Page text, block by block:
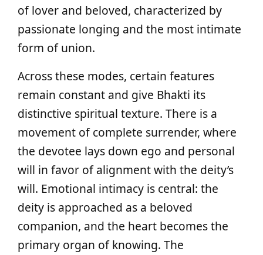
of lover and beloved, characterized by
passionate longing and the most intimate
form of union.
Across these modes, certain features
remain constant and give Bhakti its
distinctive spiritual texture. There is a
movement of complete surrender, where
the devotee lays down ego and personal
will in favor of alignment with the deity’s
will. Emotional intimacy is central: the
deity is approached as a beloved
companion, and the heart becomes the
primary organ of knowing. The